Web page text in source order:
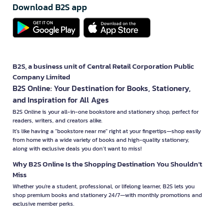
Download B2S app
B2S, a business unit of Central Retail Corporation Public
Company Limited
B2S Online: Your Destination for Books, Stationery,
and Inspiration for All Ages
B2S Online is your all-in-one bookstore and stationery shop, perfect for
readers, writers, and creators alike.
It’s like having a "bookstore near me" right at your fingertips—shop easily
from home with a wide variety of books and high-quality stationery,
along with exclusive deals you don’t want to miss!
Why B2S Online Is the Shopping Destination You Shouldn’t
Miss
Whether you're a student, professional, or lifelong learner, B2S lets you
shop premium books and stationery 24/7—with monthly promotions and
exclusive member perks.